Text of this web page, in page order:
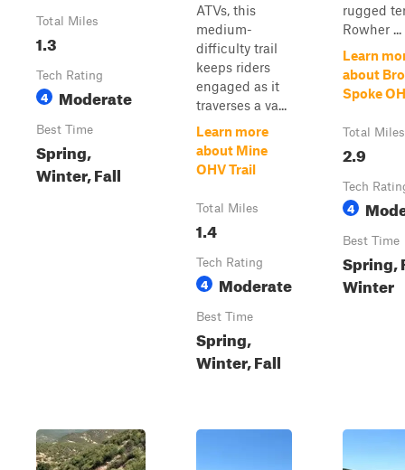
Total Miles
1.3
Tech Rating
4 Moderate
Best Time
Spring,
Winter, Fall
ATVs, this
medium-
difficulty trail
keeps riders
engaged as it
traverses a va...
Learn more
about Mine
OHV Trail
Total Miles
1.4
Tech Rating
4 Moderate
Best Time
Spring,
Winter, Fall
rugged
Rowher ...
Learn
about
Spoke
Total Miles
2.9
Tech
4
Best Time
Spring,
Winter